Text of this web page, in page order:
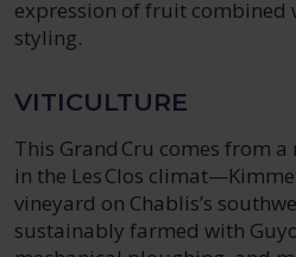
expression of fruit combined
styling.
VITICULTURE
This Grand Cru comes from
in the Les Clos
vineyard on Chablis’s
sustainably farmed with